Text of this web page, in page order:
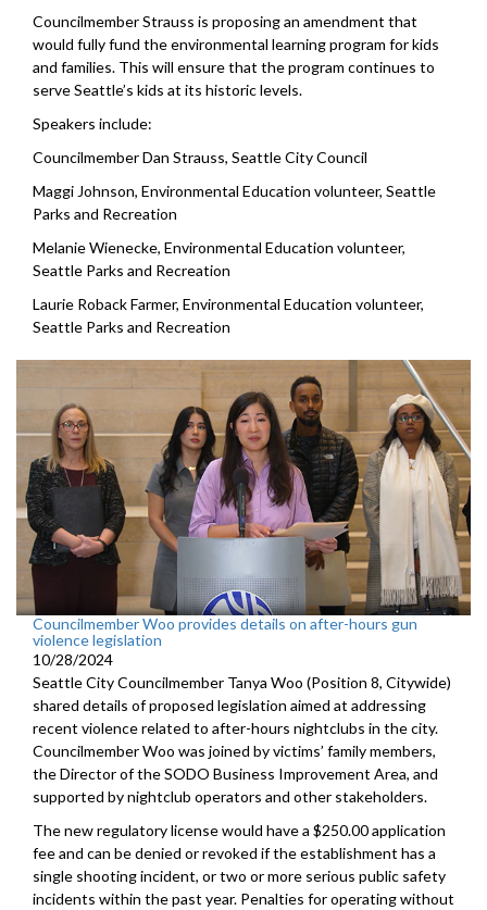
Councilmember Strauss is proposing an amendment that
would fully fund the environmental learning program for kids
and families. This will ensure that the program continues to
serve Seattle’s kids at its historic levels.
Speakers include:
Councilmember Dan Strauss, Seattle City Council
Maggi Johnson, Environmental Education volunteer, Seattle
Parks and Recreation
Melanie Wienecke, Environmental Education volunteer,
Seattle Parks and Recreation
Laurie Roback Farmer, Environmental Education volunteer,
Seattle Parks and Recreation
Councilmember Woo provides details on after-hours gun
violence legislation
10/28/2024
Seattle City Councilmember Tanya Woo (Position 8, Citywide)
shared details of proposed legislation aimed at addressing
recent violence related to after-hours nightclubs in the city.
Councilmember Woo was joined by victims’ family members,
the Director of the SODO Business Improvement Area, and
supported by nightclub operators and other stakeholders.
The new regulatory license would have a $250.00 application
fee and can be denied or revoked if the establishment has a
single shooting incident, or two or more serious public safety
incidents within the past year. Penalties for operating without